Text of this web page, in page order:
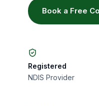
Book a Free
Registered
NDIS Provider